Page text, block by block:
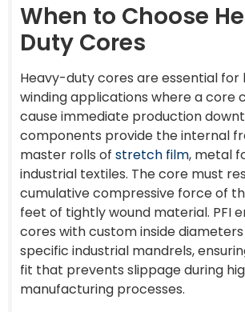
When to Choose
Duty Cores
Heavy-duty cores are essential for
winding applications where a core
cause immediate production
components provide the internal
master rolls of stretch film, metal
industrial textiles. The core must
cumulative compressive force of
feet of tightly wound material. PFI
cores with custom inside
specific industrial mandrels,
fit that prevents slippage during
manufacturing processes.